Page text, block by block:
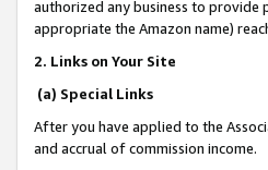
authorized any business to provide
appropriate the Amazon name)
2. Links on Your Site
(a) Special Links
After you have applied to the
and accrual of commission income.